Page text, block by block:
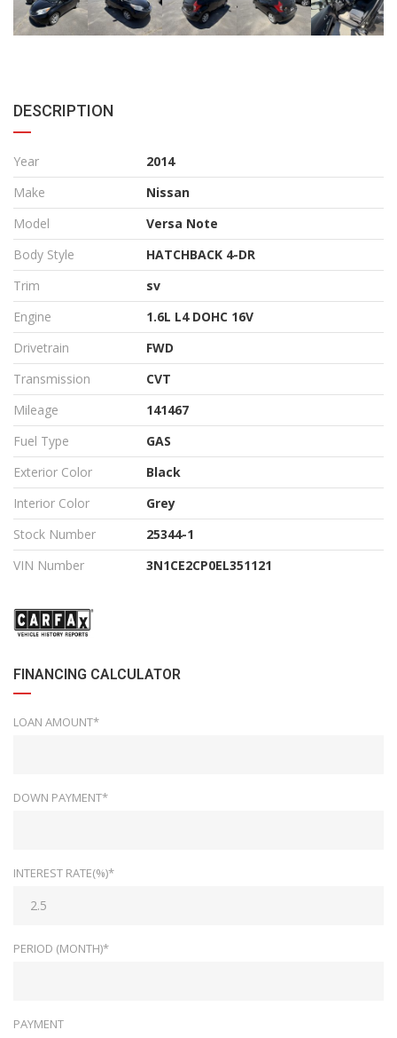
DESCRIPTION
Year
2014
Make
Nissan
Model
Versa Note
Body Style
HATCHBACK 4-DR
Trim
sv
Engine
1.6L L4 DOHC 16V
Drivetrain
FWD
Transmission
CVT
Mileage
141467
Fuel Type
GAS
Exterior Color
Black
Interior Color
Grey
Stock Number
25344-1
VIN Number
3N1CE2CP0EL351121
FINANCING CALCULATOR
LOAN AMOUNT*
DOWN PAYMENT*
INTEREST RATE(%)*
PERIOD (MONTH)*
PAYMENT